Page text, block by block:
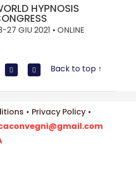
HYPNOSIS
27 GIU 2021 • ONLINE
Back to top ↑
• Privacy Policy •